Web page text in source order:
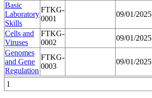
Basic
Laboratory
Skills
FTKG-
0001
09/01/2025
Cells and
Viruses
FTKG-
0002
09/01/2025
Genomes
and Gene
Regulation
FTKG-
0003
09/01/2025
1